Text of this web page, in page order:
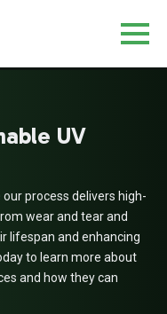
UV
process delivers high-
wear and tear and
lifespan and enhancing
to learn more about
and how they can